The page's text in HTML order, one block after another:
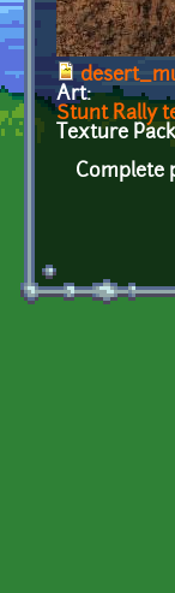
Art:
Stunt Rally
Texture
Complete